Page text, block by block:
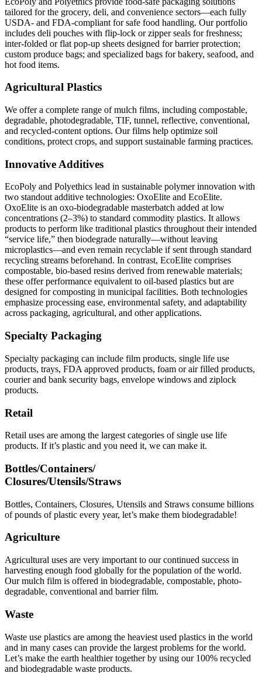
tailored for the grocery, deli, and convenience sectors—each fully
USDA- and FDA-compliant for safe food handling. Our portfolio
includes deli pouches with flip-lock or zipper seals for freshness;
inter-folded or flat pop-up sheets designed for barrier protection;
custom produce bags; and specialized bags for bakery, seafood, and
hot food items.
Agricultural Plastics
We offer a complete range of mulch films, including compostable,
degradable, photodegradable, TIF, tunnel, reflective, conventional,
and recycled-content options. Our films help optimize soil
conditions, protect crops, and support sustainable farming practices.
Innovative Additives
EcoPoly and Polyethics lead in sustainable polymer innovation with
two standout additive technologies: OxoElite and EcoElite.
OxoElite is an oxo-biodegradable masterbatch added at low
concentrations (2–3%) to standard commodity plastics. It allows
products to perform like traditional plastics throughout their intended
“service life,” then biodegrade naturally—without leaving
microplastics—and even remain recyclable if sent through standard
recycling streams beforehand. In contrast, EcoElite comprises
compostable, bio-based resins derived from renewable materials;
these offer performance equivalent to oil-based plastics but are
designed for composting in municipal facilities. Both technologies
emphasize processing ease, environmental safety, and adaptability
across packaging, agricultural, and other applications.
Specialty Packaging
Specialty packaging can include film products, single life use
products, trays, FDA approved products, foam or air filled products,
courier and bank security bags, envelope windows and ziplock
products.
Retail
Retail uses are among the largest categories of single use life
products. If it’s plastic and you need it, we can make it.
Bottles/Containers/
Closures/Utensils/Straws
Bottles, Containers, Closures, Utensils and Straws consume billions
of pounds of plastic every year, let’s make them biodegradable!
Agriculture
Agricultural uses are very important to our continued success in
harvesting enough food globally for the population of the world.
Our mulch film is offered in biodegradable, compostable, photo-
degradable, conventional and barrier film.
Waste
Waste use plastics are among the heaviest used plastics in the world
and in many cases can provide the largest problems for the world.
Let’s make the earth healthier together by using our 100% recycled
and biodegradable waste products.